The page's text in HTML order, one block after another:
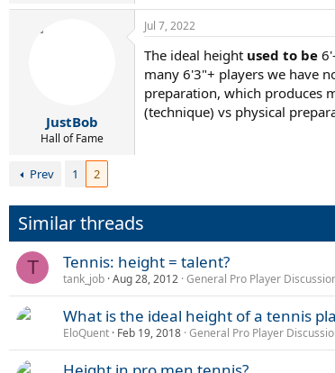
JustBob
Hall of Fame
Jul 7, 2022
The ideal height used to be
many 6'3"+ players we have
preparation, which produces
(technique) vs physical
Prev 1 2
Similar threads
T Tennis: height = talent?
tank_job Aug 28, 2012 General Pro Player
What is the ideal height of a tennis
EloQuent Feb 19, 2018 General Pro Player